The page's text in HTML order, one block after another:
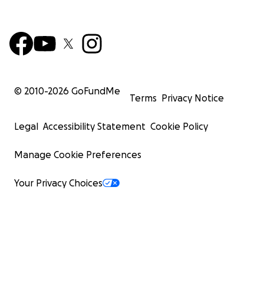
© 2010-2026 GoFundMe
Terms Privacy Notice
Legal Accessibility Statement Cookie Policy
Manage Cookie Preferences
Your Privacy Choices